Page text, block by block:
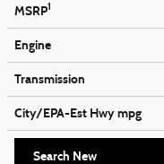
MSRP1
Engine
Transmission
City/EPA-Est Hwympg
Search New